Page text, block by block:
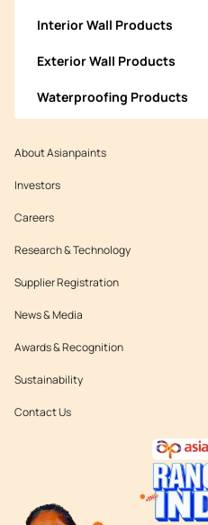
Interior Wall Products
Exterior Wall Products
Waterproofing Products
About Asianpaints
Investors
Careers
Research & Technology
Supplier Registration
News & Media
Awards & Recognition
Sustainability
Contact Us